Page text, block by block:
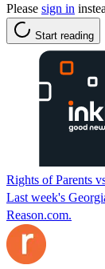
Please sign in
Start reading
Rights of Parents
Last week's
Reason.com.